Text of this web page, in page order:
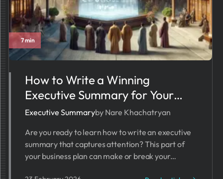
7 min
How to Write a Winning
Executive Summary for Your
Startup Business Plan
Executive Summaryby Nare Khachatryan
Are you ready to learn how to write an executive
summary that captures attention? This part of
your business plan can make or break your